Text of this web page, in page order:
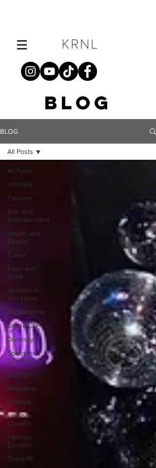
BLOG
BLOG
All Posts
Lifestyle
Fashion
Arts and
Entertainment
Health and
Beauty
Travel
Food and
Drink
Apartment
and Home
Professional
Greek Life
Diversity
Sponsored
Content
LGBTQ+
Magazine
Lifestyle
Lifestyle
Content
Fashion
Content
Covid-19
All Posts